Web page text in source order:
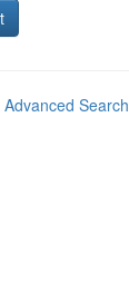
Advanced Search